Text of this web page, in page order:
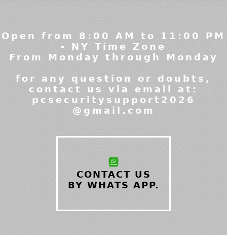
Open from 8:00 AM to 11:00 PM
- NY Time Zone
From Monday through Monday
for any question or doubts,
contact us via email at:
pcsecuritysupport2026
@gmail.com
CONTACT US
BY WHATS APP.